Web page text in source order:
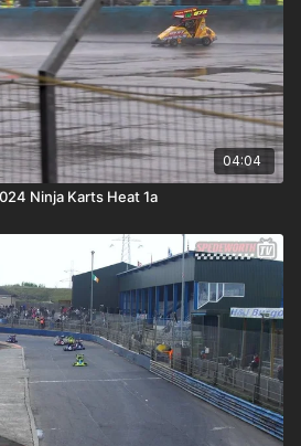
04:04
Ninja Karts Heat 1a